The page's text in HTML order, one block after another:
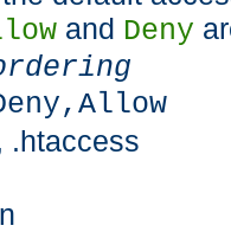
and Deny
.htaccess